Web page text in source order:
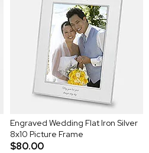
Engraved Wedding Flat Iron Silver
8x10 Picture Frame
$80.00